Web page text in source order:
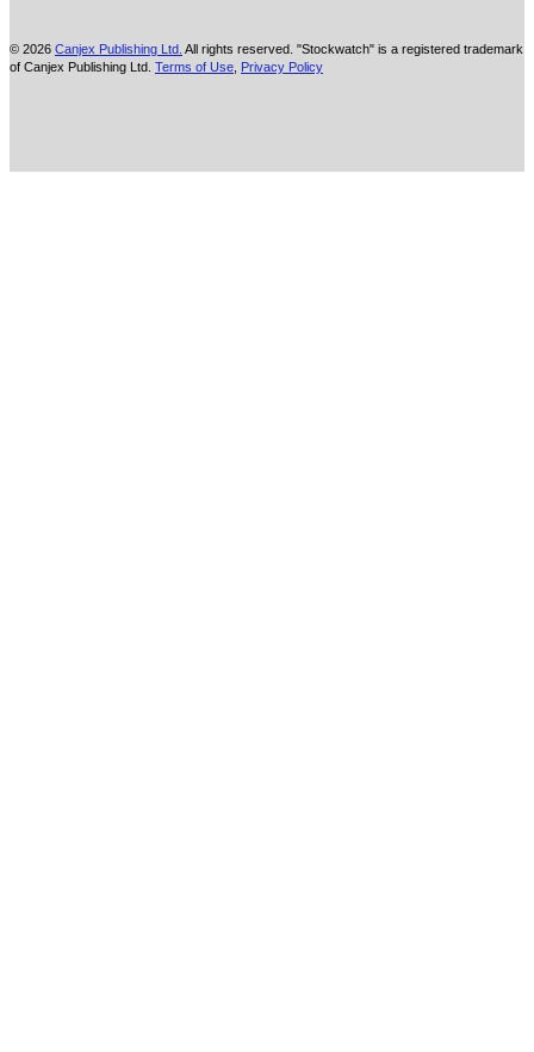
© 2026 Canjex Publishing Ltd. All rights reserved. "Stockwatch" is a registered trademark
of Canjex Publishing Ltd. Terms of Use Privacy Policy